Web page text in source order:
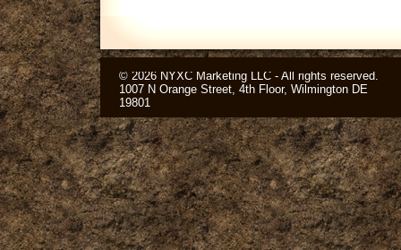
© 2026 NYXC Marketing LLC - All rights reserved.
1007 N Orange Street, 4th Floor, Wilmington DE
19801